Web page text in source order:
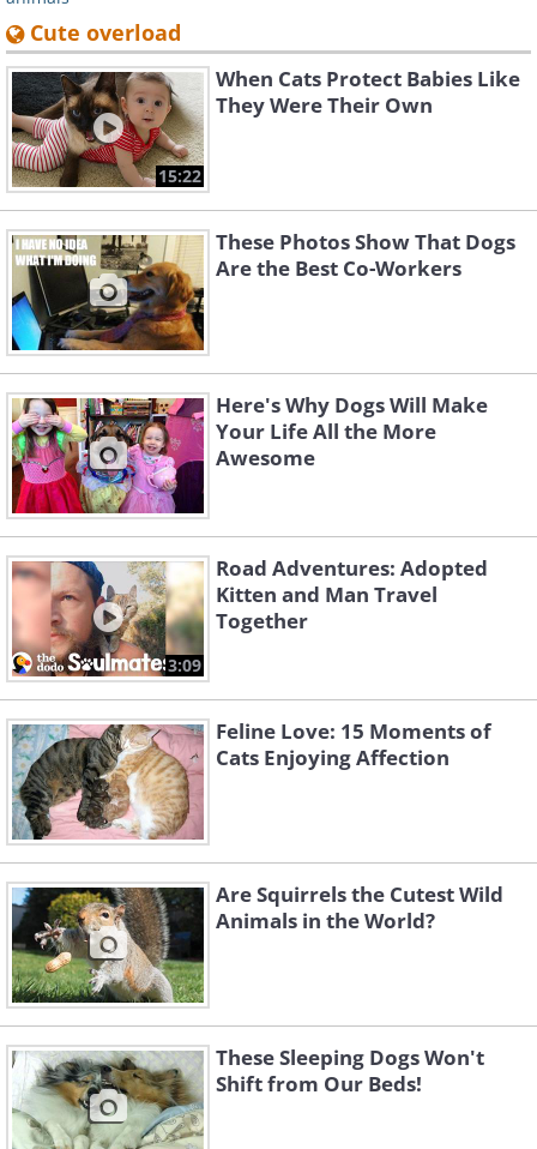
Cute overload
15:22
When Cats Protect Babies Like
They Were Their Own
These Photos Show That Dogs
Are the Best Co-Workers
Here's Why Dogs Will Make
Your Life All the More
Awesome
3:09
Road Adventures: Adopted
Kitten and Man Travel
Together
Feline Love: 15 Moments of
Cats Enjoying Affection
Are Squirrels the Cutest Wild
Animals in the World?
These Sleeping Dogs Won't
Shift from Our Beds!